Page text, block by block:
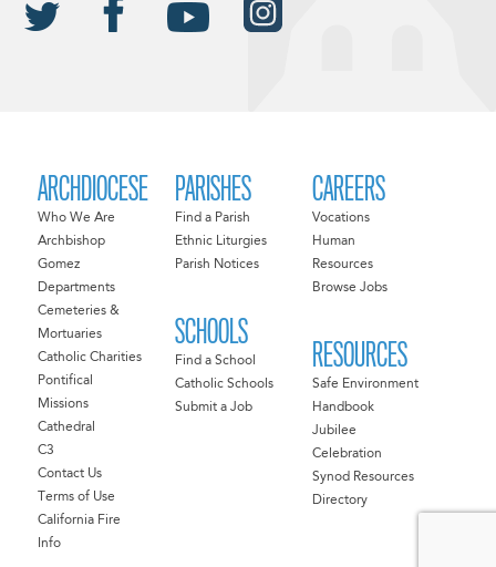
ARCHDIOCESE
Who We Are
Archbishop
Gomez
Departments
Cemeteries &
Mortuaries
Catholic Charities
Pontifical
Missions
Cathedral
C3
Contact Us
Terms of Use
California Fire
Info
PARISHES
Find a Parish
Ethnic Liturgies
Parish Notices
SCHOOLS
Find a School
Catholic Schools
Submit a Job
CAREERS
Vocations
Human
Resources
Browse Jobs
RESOURCES
Safe Environment
Handbook
Jubilee
Celebration
Synod Resources
Directory